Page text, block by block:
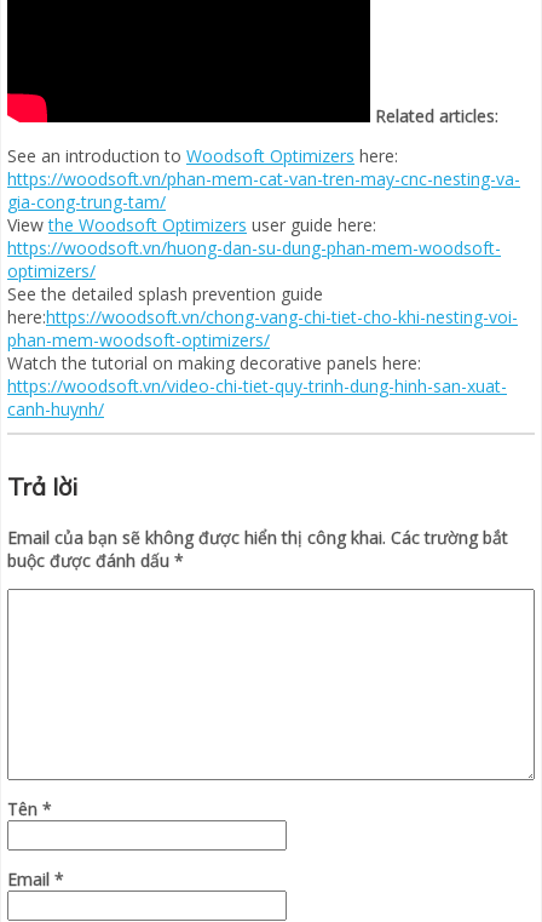
Related articles:
See an introduction to Woodsoft Optimizers here:
https://woodsoft.vn/phan-mem-cat-van-tren-may-cnc-nesting-va-
gia-cong-trung-tam/
Viewthe Woodsoft Optimizers user guide here:
https://woodsoft.vn/huong-dan-su-dung-phan-mem-woodsoft-
optimizers/
See the detailed splash prevention guide
here:https://woodsoft.vn/chong-vang-chi-tiet-cho-khi-nesting-voi-
phan-mem-woodsoft-optimizers/
Watch the tutorial on making decorative panels here:
https://woodsoft.vn/video-chi-tiet-quy-trinh-dung-hinh-san-xuat-
canh-huynh/
Trả lời
Email của bạn sẽ không được hiển thị công khai. Các trường bắt
buộc được đánh dấu *
Tên *
Email *